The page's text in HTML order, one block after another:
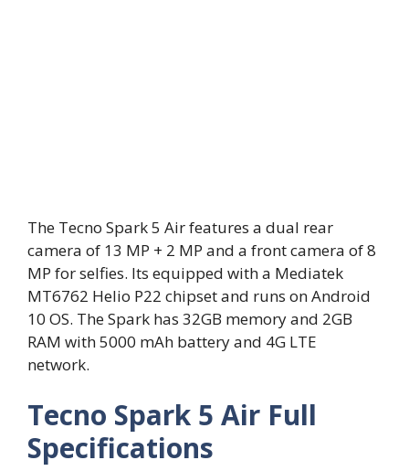
The Tecno Spark 5 Air features a dual rear
camera of 13 MP + 2 MP and a front camera of 8
MP for selfies. Its equipped with a Mediatek
MT6762 Helio P22 chipset and runs on Android
10 OS. The Spark has 32GB memory and 2GB
RAM with 5000 mAh battery and 4G LTE
network.
Tecno Spark 5 Air Full
Specifications